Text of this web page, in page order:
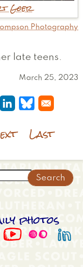
Goer
Photography
late teens.
March 25, 2023
a new window
in a new
Opens in a
Opens in a
Last
photos
  